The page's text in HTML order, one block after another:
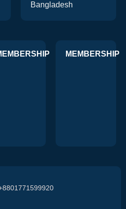
Bangladesh
MEMBERSHIP